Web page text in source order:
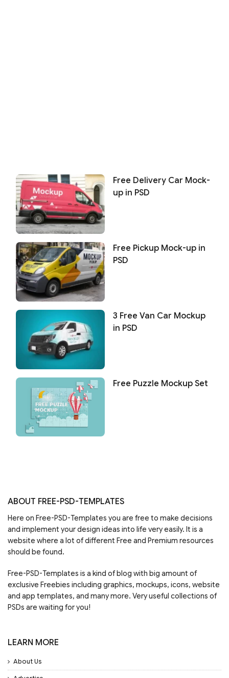
Free Delivery Car Mock-
up in PSD
Free Pickup Mock-up in
PSD
3 Free Van Car Mockup
in PSD
Free Puzzle Mockup Set
ABOUT FREE-PSD-TEMPLATES
Here on Free-PSD-Templates you are free to make decisions
and implement your design ideas into life very easily. It is a
website where a lot of different Free and Premium resources
should be found.
Free-PSD-Templates is a kind of blog with big amount of
exclusive Freebies including graphics, mockups, icons, website
and app templates, and many more. Very useful collections of
PSDs are waiting for you!
LEARN MORE
About Us